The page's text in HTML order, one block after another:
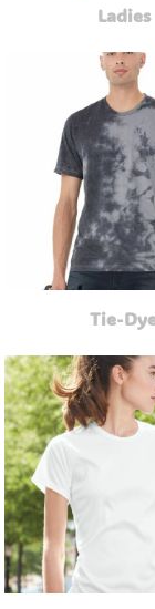
Ladies
Tie-